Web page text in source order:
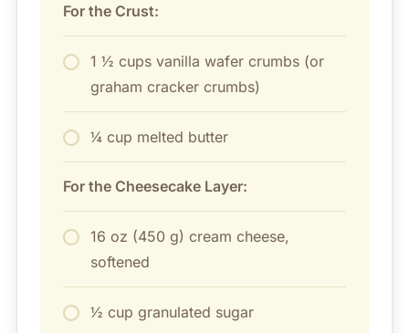
For the Crust:
1 ½ cups vanilla wafer crumbs (or
graham cracker crumbs)
¼ cup melted butter
For the Cheesecake Layer:
16 oz (450 g) cream cheese,
softened
½ cup granulated sugar